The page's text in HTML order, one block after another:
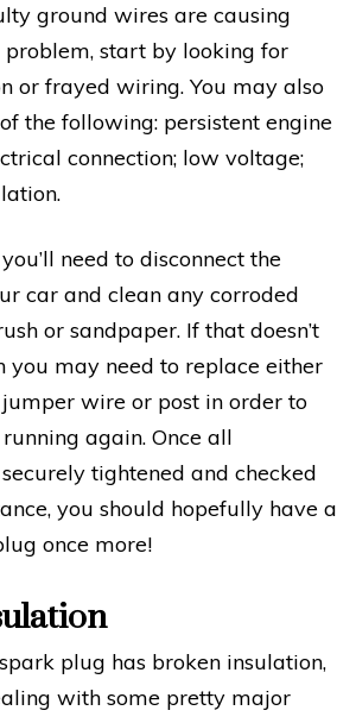
ground wires are causing
start by looking for
or frayed wiring. You may also
the following: persistent engine
connection; low voltage;
need to disconnect the
car and clean any corroded
or sandpaper. If that doesn’t
you may need to replace either
wire or post in order to
again. Once all
tightened and checked
you should hopefully have a
once more!
plug has broken insulation,
with some pretty major